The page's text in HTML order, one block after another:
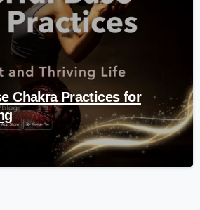
Chakra Practices for